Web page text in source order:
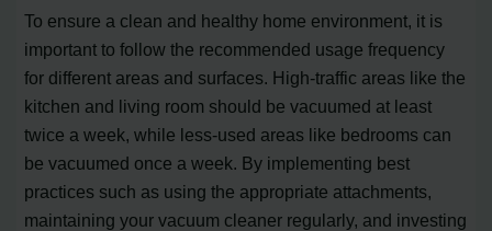
To ensure a clean and healthy home environment, it is
important to follow the recommended usage frequency
for different areas and surfaces. High-traffic areas like the
kitchen and living room should be vacuumed at least
twice a week, while less-used areas like bedrooms can
be vacuumed once a week. By implementing best
practices such as using the appropriate attachments,
maintaining your vacuum cleaner regularly, and investing